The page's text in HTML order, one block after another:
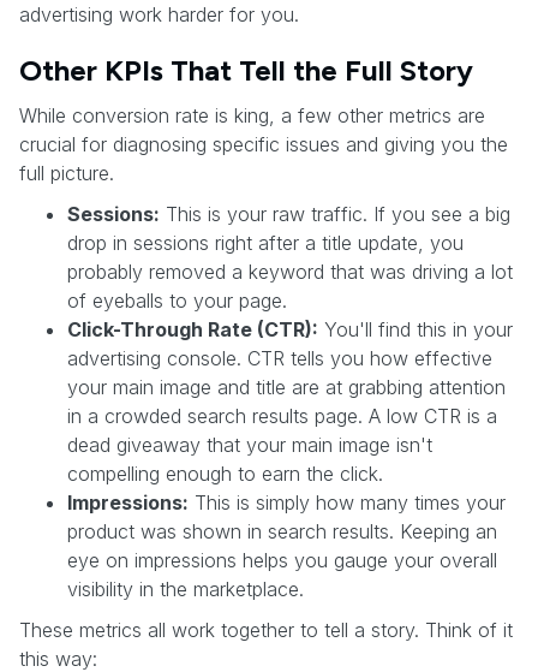
advertising work harder for you.
Other KPIs That Tell the Full Story
While conversion rate is king, a few other metrics are
crucial for diagnosing specific issues and giving you the
full picture.
Sessions: This is your raw traffic. If you see a big
drop in sessions right after a title update, you
probably removed a keyword that was driving a lot
of eyeballs to your page.
Click-Through Rate (CTR): You'll find this in your
advertising console. CTR tells you how effective
your main image and title are at grabbing attention
in a crowded search results page. A low CTR is a
dead giveaway that your main image isn't
compelling enough to earn the click.
Impressions: This is simply how many times your
product was shown in search results. Keeping an
eye on impressions helps you gauge your overall
visibility in the marketplace.
These metrics all work together to tell a story. Think of it
this way: